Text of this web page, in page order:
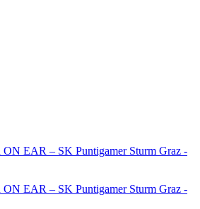
ON EAR – SK Puntigamer Sturm Graz -
ON EAR – SK Puntigamer Sturm Graz -